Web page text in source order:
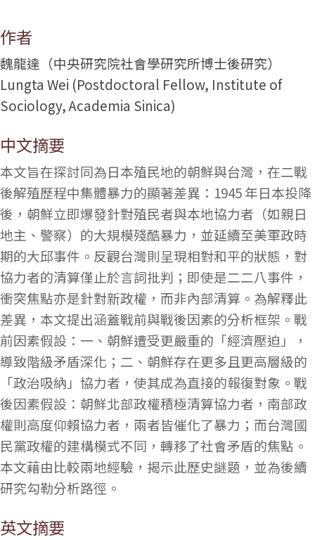
作者
魏龍達（中央研究院社會學研究所博士後研究）
Lungta Wei (Postdoctoral Fellow, Institute of
Sociology, Academia Sinica)
中文摘要
本文旨在探討同為日本殖民地的朝鮮與台灣，在二戰
後解殖歷程中集體暴力的顯著差異：1945 年日本投降
後，朝鮮立即爆發針對殖民者與本地協力者（如親日
地主、警察）的大規模殘酷暴力，並延續至美軍政時
期的大邱事件。反觀台灣則呈現相對和平的狀態，對
協力者的清算僅止於言詞批判；即使是二二八事件，
衝突焦點亦是針對新政權，而非內部清算。為解釋此
差異，本文提出涵蓋戰前與戰後因素的分析框架。戰
前因素假設：一、朝鮮遭受更嚴重的「經濟壓迫」，
導致階級矛盾深化；二、朝鮮存在更多且更高層級的
「政治吸納」協力者，使其成為直接的報復對象。戰
後因素假設：朝鮮北部政權積極清算協力者，南部政
權則高度仰賴協力者，兩者皆催化了暴力；而台灣國
民黨政權的建構模式不同，轉移了社會矛盾的焦點。
本文藉由比較兩地經驗，揭示此歷史謎題，並為後續
研究勾勒分析路徑。
英文摘要